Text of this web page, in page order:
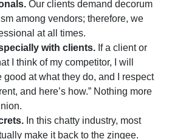
Our clients demand decorum
among vendors; therefore, we
at all times.
with clients. If a client or
I think of my competitor, I will
good at what they do, and I respect
and here’s how.” Nothing more
In this chatty industry, most
make it back to the zingee.